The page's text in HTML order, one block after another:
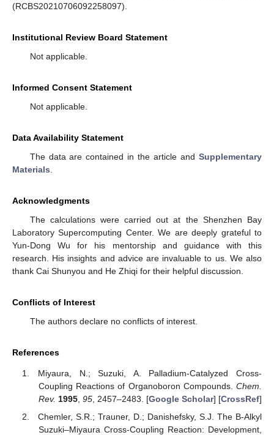
(RCBS20210706092258097).
Institutional Review Board Statement
Not applicable.
Informed Consent Statement
Not applicable.
Data Availability Statement
The data are contained in the article and Supplementary
Materials
Acknowledgments
The calculations were carried out at the Shenzhen Bay
Laboratory Supercomputing Center. We are deeply grateful to
Yun-Dong Wu for his mentorship and guidance with this
research. His insights and advice are invaluable to us. We also
thank Cai Shunyou and He Zhiqi for their helpful discussion.
Conflicts of Interest
The authors declare no conflicts of interest.
References
Miyaura, N.; Suzuki, A. Palladium-Catalyzed Cross-
Coupling Reactions of Organoboron Compounds. Chem.
Rev. 1995, 95, 2457–2483. [Google Scholar] [CrossRef]
Chemler, S.R.; Trauner, D.; Danishefsky, S.J. The B-Alkyl
Suzuki–Miyaura Cross-Coupling Reaction: Development,
12. May
13. May
14. May
15. May
16. May
17. May
18. May
19. May
20. May
22. May
23. May
24. May
25. May
26. May
27. May
28. May
29. May
30. May
1. Jun
2. Jun
3. Jun
4. Jun
5. Jun
6. Jun
7. Jun
8. Jun
9. Jun
11. Jun
12. Jun
13. Jun
14. Jun
15. Jun
16. Jun
17. Jun
18. Jun
19. Jun
21. Jun
22. Jun
23. Jun
24. Jun
25. Jun
26. Jun
27. Jun
28. Jun
29. Jun
1. Jul
2. Jul
3. Jul
4. Jul
5. Jul
6. Jul
7. Jul
8. Jul
9. Jul
11. Jul
12. Jul
13. Jul
14. Jul
15. Jul
16. Jul
17. Jul
18. Jul
19. Jul
21. Jul
22. Jul
23. Jul
24. Jul
25. Jul
26. Jul
27. Jul
28. Jul
29. Jul
31. Jul
1. Aug
2. Aug
3. Aug
4. Aug
5. Aug
6. Aug
7. Aug
8. Aug